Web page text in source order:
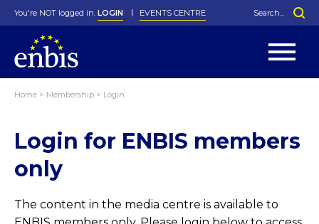
History
In Memoriam
Greenfield Challenge
Local Networks
Special Interest Groups
George Box Medal
Best Manager Award
Photos
You're NOT logged in. LOGIN EVENTS CENTRE
Home > Membership > Login
Login for ENBIS members
only
The content in the media centre is available to